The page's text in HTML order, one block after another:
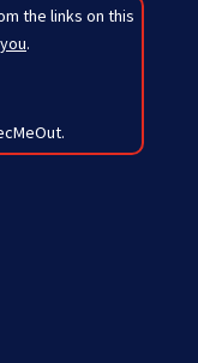
the links on this
.